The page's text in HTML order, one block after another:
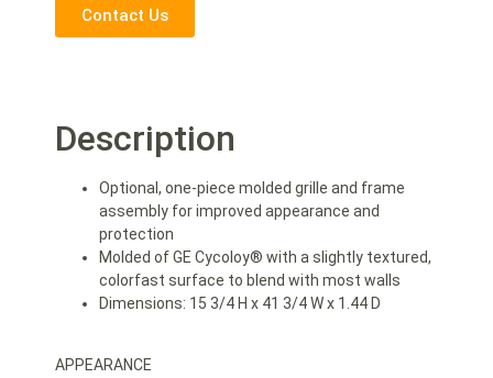
Contact Us
Description
Optional, one-piece molded grille and frame
assembly for improved appearance and
protection
Molded of GE Cycoloy® with a slightly textured,
colorfast surface to blend with most walls
Dimensions: 15 3/4 H x 41 3/4 W x 1.44 D
APPEARANCE